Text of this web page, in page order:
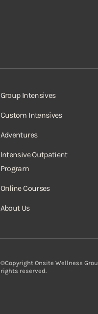
Group Intensives
Custom Intensives
Adventures
Intensive Outpatient
Program
Online Courses
About Us
©Copyright Onsite Wellness
rights reserved.